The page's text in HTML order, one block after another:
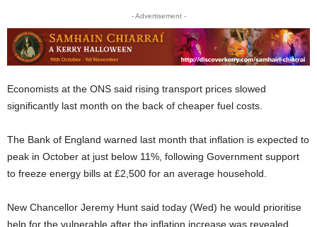
- Advertisement -
Economists at the ONS said rising transport prices slowed
significantly last month on the back of cheaper fuel costs.
The Bank of England warned last month that inflation is expected to
peak in October at just below 11%, following Government support
to freeze energy bills at £2,500 for an average household.
New Chancellor Jeremy Hunt said today (Wed) he would prioritise
help for the vulnerable after the inflation increase was revealed.